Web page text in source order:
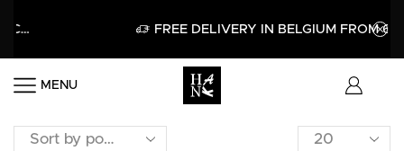
FREE DELIVERY IN BELGIUM FROM 60€
MENU